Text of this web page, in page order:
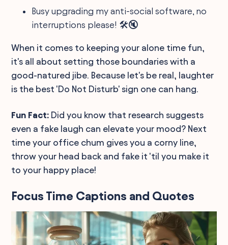
Busy upgrading my anti-social software, no
interruptions please! 🛠️🔇
When it comes to keeping your alone time fun,
it's all about setting those boundaries with a
good-natured jibe. Because let's be real, laughter
is the best 'Do Not Disturb' sign one can hang.
Fun Fact: Did you know that research suggests
even a fake laugh can elevate your mood? Next
time your office chum gives you a corny line,
throw your head back and fake it 'til you make it
to your happy place!
Focus Time Captions and Quotes